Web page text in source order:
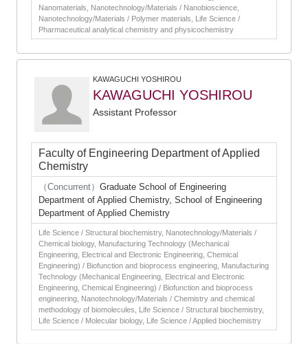
Nanomaterials, Nanotechnology/Materials / Nanobioscience,
Nanotechnology/Materials / Polymer materials, Life Science /
Pharmaceutical analytical chemistry and physicochemistry
KAWAGUCHI YOSHIROU
KAWAGUCHI YOSHIROU
Assistant Professor
Faculty of Engineering Department of Applied
Chemistry
（Concurrent） Graduate School of Engineering
Department of Applied Chemistry, School of Engineering
Department of Applied Chemistry
Life Science / Structural biochemistry, Nanotechnology/Materials /
Chemical biology, Manufacturing Technology (Mechanical
Engineering, Electrical and Electronic Engineering, Chemical
Engineering) / Biofunction and bioprocess engineering, Manufacturing
Technology (Mechanical Engineering, Electrical and Electronic
Engineering, Chemical Engineering) / Biofunction and bioprocess
engineering, Nanotechnology/Materials / Chemistry and chemical
methodology of biomolecules, Life Science / Structural biochemistry,
Life Science / Molecular biology, Life Science / Applied biochemistry